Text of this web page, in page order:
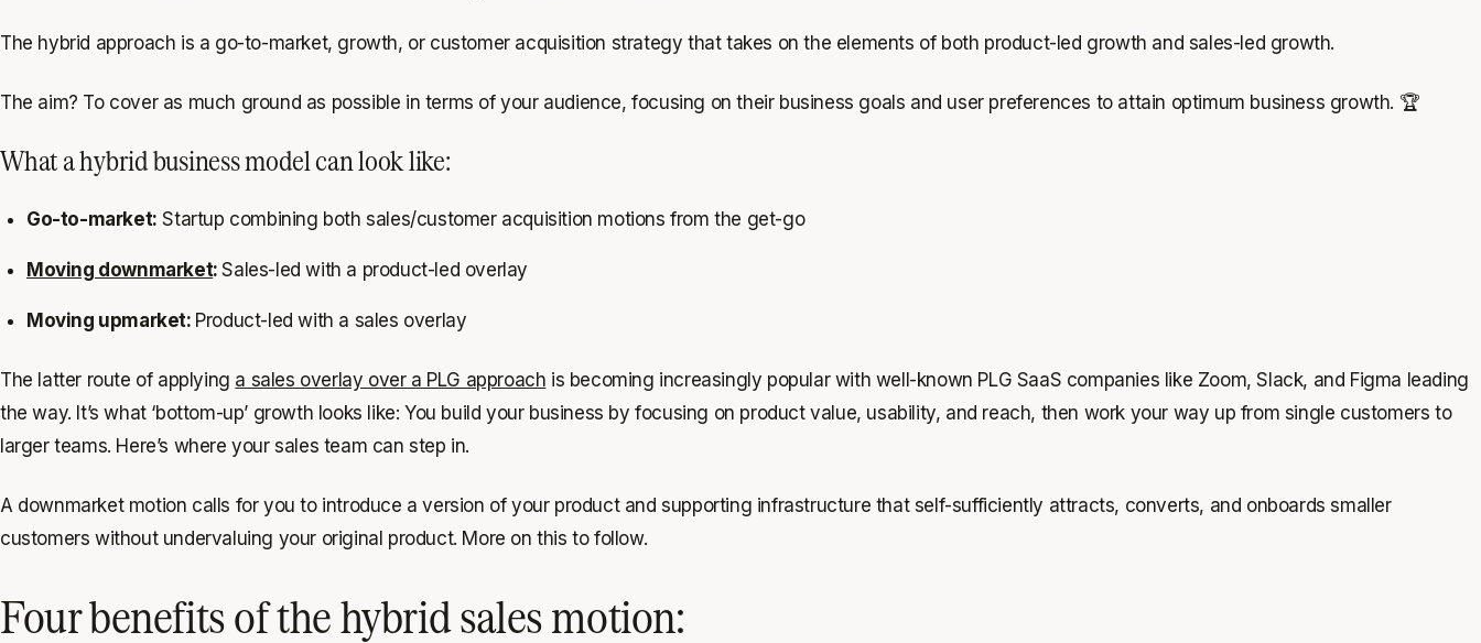
The hybrid approach is a go-to-market, growth, or customer acquisition strategy that takes on the elements of both product-led growth and sales-led growth.
The aim? To cover as much ground as possible in terms of your audience, focusing on their business goals and user preferences to attain optimum business growth. 🏆
What a hybrid business model can look like:
Go-to-market: Startup combining both sales/customer acquisition motions from the get-go
Moving downmarket:Sales-led with a product-led overlay
Moving upmarket: Product-led with a sales overlay
The latter route of applying a sales overlay over a PLG approach is becoming increasingly popular with well-known PLG SaaS companies like Zoom, Slack, and Figma leading
the way. It’s what ‘bottom-up’ growth looks like: You build your business by focusing on product value, usability, and reach, then work your way up from single customers to
larger teams. Here’s where your sales team can step in.
A downmarket motion calls for you to introduce a version of your product and supporting infrastructure that self-sufficiently attracts, converts, and onboards smaller
customers without undervaluing your original product. More on this to follow.
Four benefits of the hybrid sales motion: